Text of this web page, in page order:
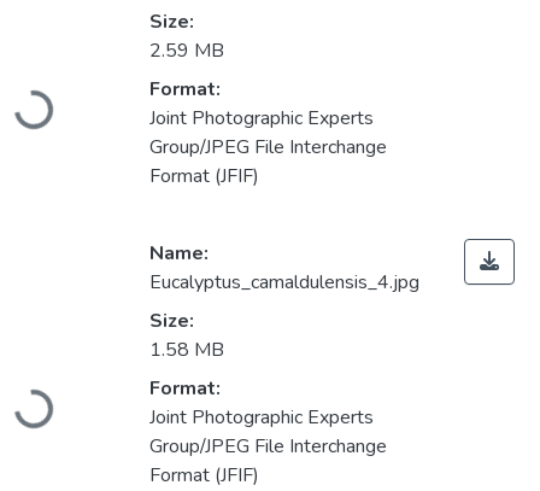
Loading...
Size:
2.59 MB
Format:
Joint Photographic Experts
Group/JPEG File Interchange
Format (JFIF)
Loading...
Name:
Eucalyptus_camaldulensis_4.jpg
Size:
1.58 MB
Format:
Joint Photographic Experts
Group/JPEG File Interchange
Format (JFIF)